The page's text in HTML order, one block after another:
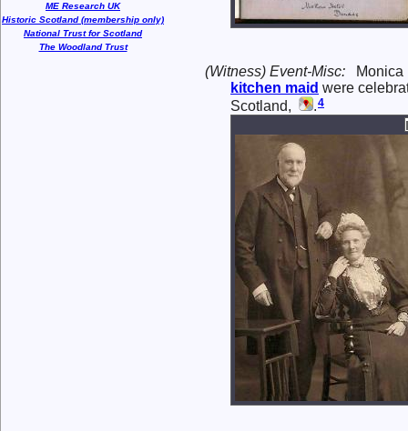
ME Research UK
Historic Scotland (membership only)
National Trust for Scotland
The Woodland Trust
(Witness) Event-Misc:
kitchen maid were
Scotland,
.4